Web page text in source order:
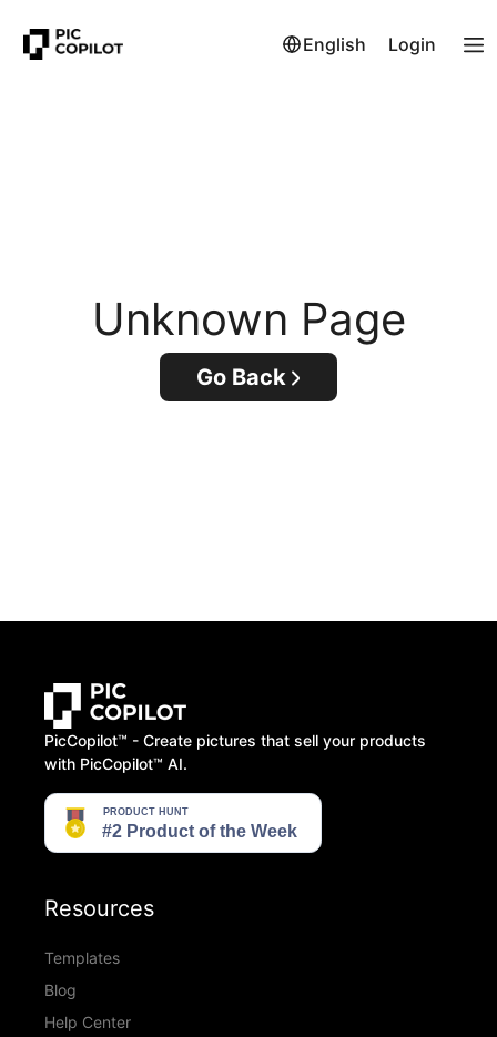
English Login
Unknown Page
Go Back
PicCopilot™️ - Create pictures that sell your products
with PicCopilot™️ AI.
Resources
Templates
Blog
Help Center